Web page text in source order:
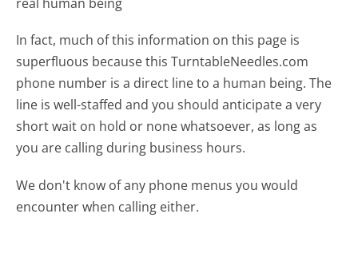
In fact, much of this information on this page is
superfluous because this TurntableNeedles.com
phone number is a direct line to a human being. The
line is well-staffed and you should anticipate a very
short wait on hold or none whatsoever, as long as
you are calling during business hours.
We don't know of any phone menus you would
encounter when calling either.